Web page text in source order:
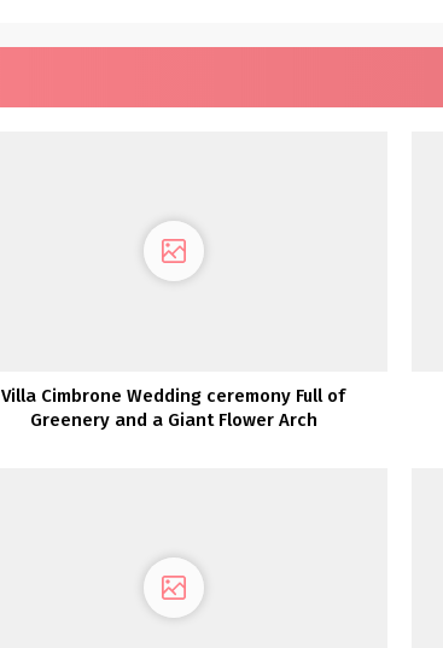
Villa Cimbrone Wedding ceremony Full of
Greenery and a Giant Flower Arch